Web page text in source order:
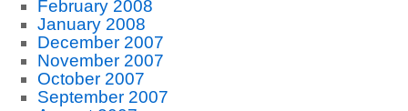
February 2008
January 2008
December 2007
November 2007
October 2007
September 2007